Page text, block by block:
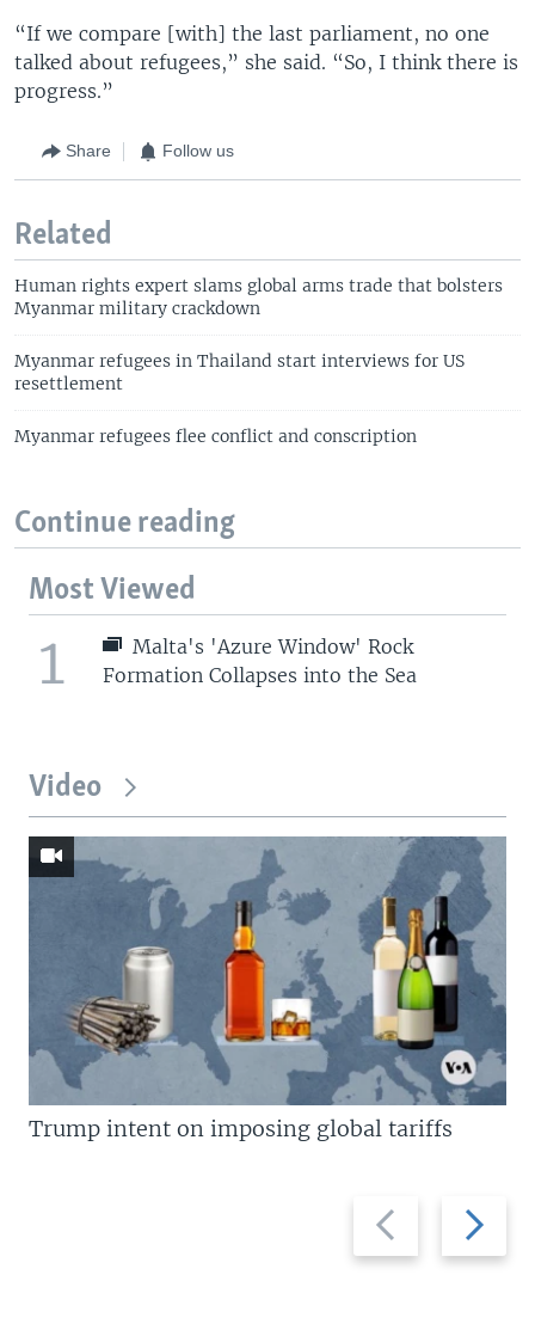
“If we compare [with] the last parliament, no one
talked about refugees,” she said. “So, I think there is
progress.”
Share Follow us
Related
Human rights expert slams global arms trade that bolsters
Myanmar military crackdown
Myanmar refugees in Thailand start interviews for US
resettlement
Myanmar refugees flee conflict and conscription
Continue reading
Most Viewed
1
Malta's 'Azure Window' Rock
Formation Collapses into the Sea
Video
Previous
slide
Next
slide
Trump intent on imposing global tariffs